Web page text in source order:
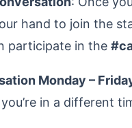
hand to join the
participate in the
Monday –
in a different